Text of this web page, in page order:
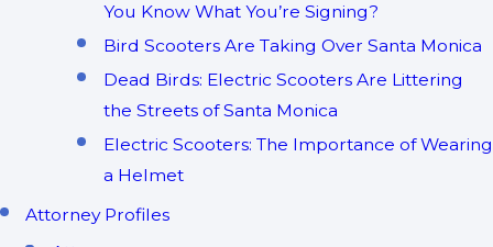
You Know What You’re Signing?
Bird Scooters Are Taking Over Santa Monica
Dead Birds: Electric Scooters Are Littering
the Streets of Santa Monica
Electric Scooters: The Importance of Wearing
a Helmet
Attorney Profiles